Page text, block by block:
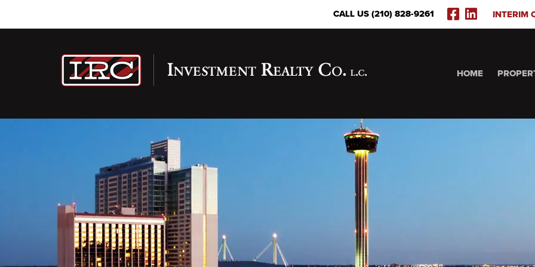
CALL US (210) 828-9261
FACEBOOK
(OPENS
WINDOW)
(OPENS
INTERIM
HOME